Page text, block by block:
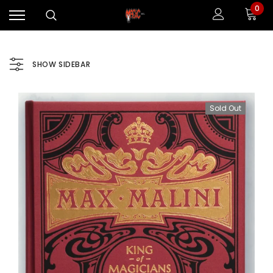
0
SHOW SIDEBAR
Sale Sale
Sold Out